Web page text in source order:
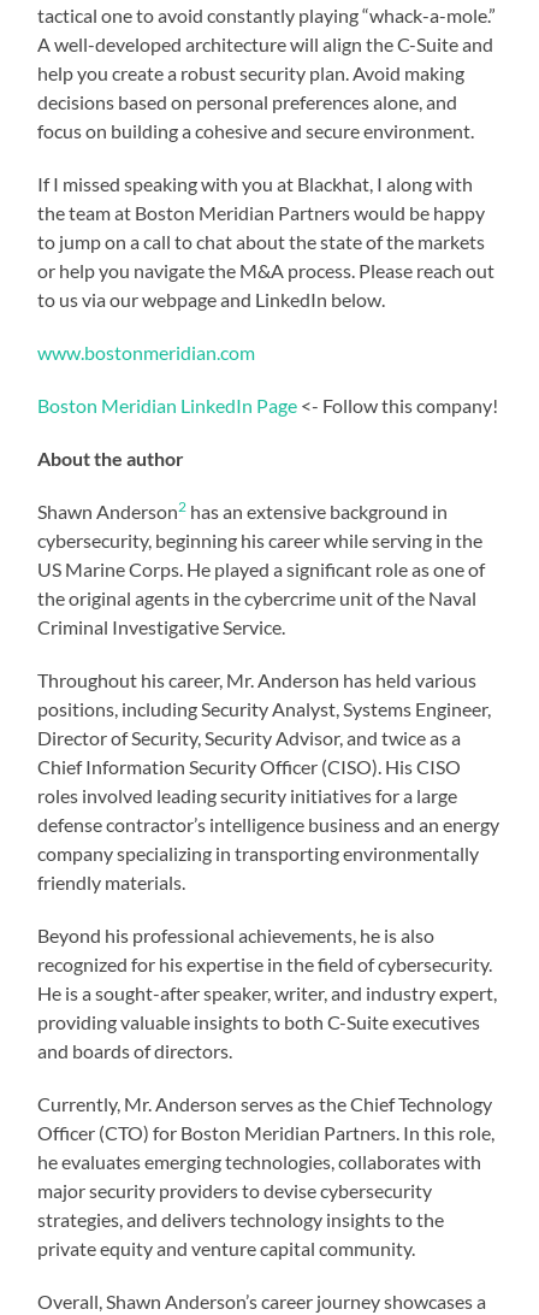
tactical one to avoid constantly playing “whack-a-mole.”
A well-developed architecture will align the C-Suite and
help you create a robust security plan. Avoid making
decisions based on personal preferences alone, and
focus on building a cohesive and secure environment.
If I missed speaking with you at Blackhat, I along with
the team at Boston Meridian Partners would be happy
to jump on a call to chat about the state of the markets
or help you navigate the M&A process. Please reach out
to us via our webpage and LinkedIn below.
www.bostonmeridian.com
Boston Meridian LinkedIn Page <- Follow this company!
About the author
Shawn Anderson2 has an extensive background in
cybersecurity, beginning his career while serving in the
US Marine Corps. He played a significant role as one of
the original agents in the cybercrime unit of the Naval
Criminal Investigative Service.
Throughout his career, Mr. Anderson has held various
positions, including Security Analyst, Systems Engineer,
Director of Security, Security Advisor, and twice as a
Chief Information Security Officer (CISO). His CISO
roles involved leading security initiatives for a large
defense contractor’s intelligence business and an energy
company specializing in transporting environmentally
friendly materials.
Beyond his professional achievements, he is also
recognized for his expertise in the field of cybersecurity.
He is a sought-after speaker, writer, and industry expert,
providing valuable insights to both C-Suite executives
and boards of directors.
Currently, Mr. Anderson serves as the Chief Technology
Officer (CTO) for Boston Meridian Partners. In this role,
he evaluates emerging technologies, collaborates with
major security providers to devise cybersecurity
strategies, and delivers technology insights to the
private equity and venture capital community.
Overall, Shawn Anderson’s career journey showcases a